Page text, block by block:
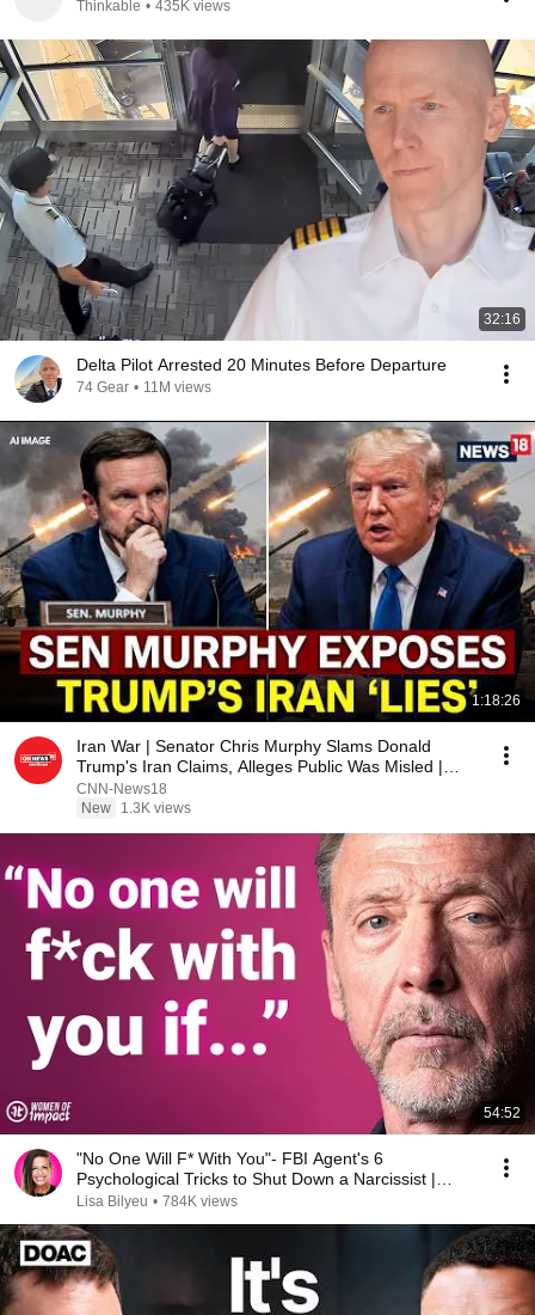
Thinkable • 435K views
32:16
Delta Pilot Arrested 20 Minutes Before Departure
74 Gear • 11M views
1:18:26
Iran War | Senator Chris Murphy Slams Donald
Trump's Iran Claims, Alleges Public Was Misled |
N18G
CNN-News18
New
1.3K views
54:52
"No One Will F* With You"- FBI Agent's 6
Psychological Tricks to Shut Down a Narcissist |
Chris Voss
Lisa Bilyeu • 784K views